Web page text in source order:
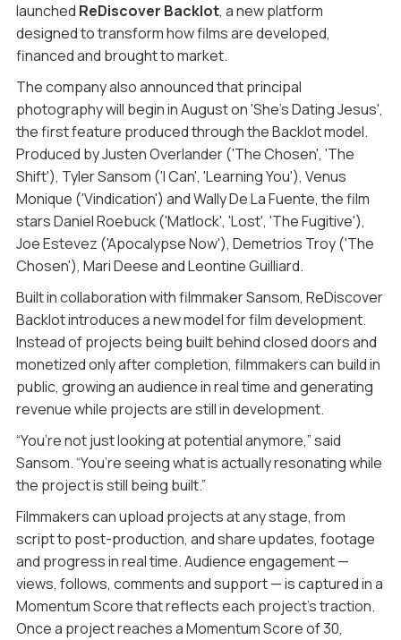
launched ReDiscover Backlot, a new platform
designed to transform how films are developed,
financed and brought to market.
The company also announced that principal
photography will begin in August on 'She’s Dating Jesus',
the first feature produced through the Backlot model.
Produced by Justen Overlander ('The Chosen', 'The
Shift'), Tyler Sansom ('I Can', 'Learning You'), Venus
Monique ('Vindication') and Wally De La Fuente, the film
stars Daniel Roebuck ('Matlock', 'Lost', 'The Fugitive'),
Joe Estevez ('Apocalypse Now'), Demetrios Troy ('The
Chosen'), Mari Deese and Leontine Guilliard.
Built in collaboration with filmmaker Sansom, ReDiscover
Backlot introduces a new model for film development.
Instead of projects being built behind closed doors and
monetized only after completion, filmmakers can build in
public, growing an audience in real time and generating
revenue while projects are still in development.
“You’re not just looking at potential anymore,” said
Sansom. “You’re seeing what is actually resonating while
the project is still being built.”
Filmmakers can upload projects at any stage, from
script to post-production, and share updates, footage
and progress in real time. Audience engagement —
views, follows, comments and support — is captured in a
Momentum Score that reflects each project’s traction.
Once a project reaches a Momentum Score of 30,